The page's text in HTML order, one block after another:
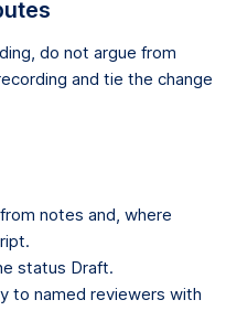
do not argue from
and tie the change
notes and, where
status Draft.
to named reviewers with